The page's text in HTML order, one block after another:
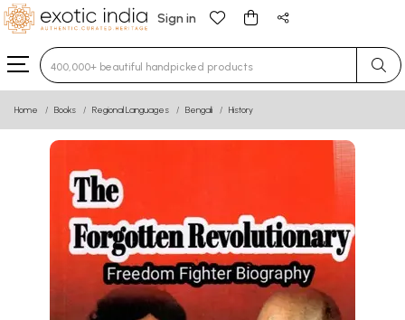
Sign in
Type 3 or more characters for results.
Home Books Regional Languages Bengali History